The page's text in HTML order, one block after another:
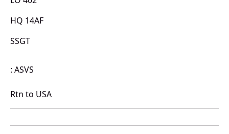
HQ 14AF
SSGT
: ASVS
Rtn to USA